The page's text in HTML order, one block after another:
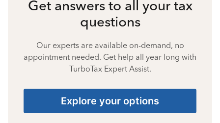
Get answers to all your tax
questions
Our experts are available on-demand, no
appointment needed. Get help all year long with
TurboTax Expert Assist.
Explore your options